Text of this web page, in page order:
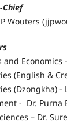
Chief
Wouters
and Economics
(English &
(Dzongkha) -
- Dr. Purna
– Dr.